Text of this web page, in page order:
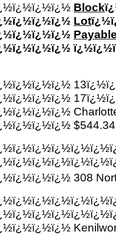
Block
Lot
Charlotte
$544.34
308